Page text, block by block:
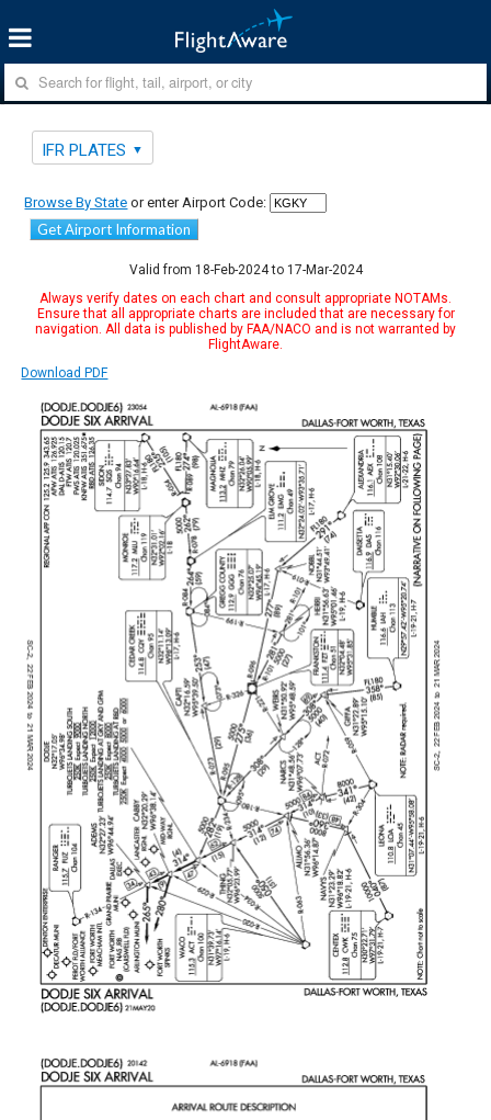
IFR PLATES
Browse By State or enter Airport Code:
Get Airport Information
Valid from 18-Feb-2024 to 17-Mar-2024
Always verify dates on each chart and consult appropriate NOTAMs.
Ensure that all appropriate charts are included that are necessary for
navigation. All data is published by FAA/NACO and is not warranted by
FlightAware.
Download PDF